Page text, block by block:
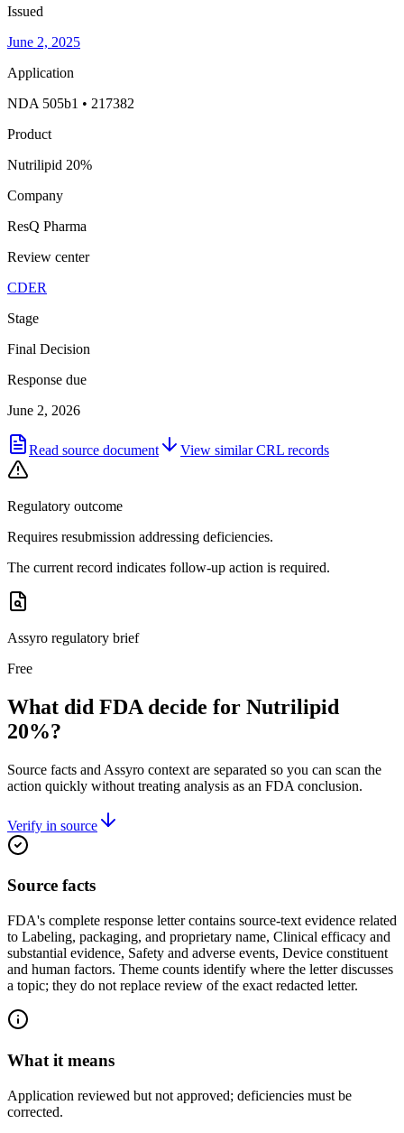
Issued
June 2, 2025
Application
NDA 505b1 • 217382
Product
Nutrilipid 20%
Company
ResQ Pharma
Review center
CDER
Stage
Final Decision
Response due
June 2, 2026
Read source document View similarCRL records
Regulatory outcome
Requires resubmission addressing deficiencies.
The current record indicates follow-up action is required.
Assyro regulatory brief
Free
What did FDA decide for Nutrilipid
20%?
Source facts and Assyro context are separated so you can scan the
action quickly without treating analysis as an FDA conclusion.
Verify in source
Source facts
FDA's complete response letter contains source-text evidence related
to Labeling, packaging, and proprietary name, Clinical efficacy and
substantial evidence, Safety and adverse events, Device constituent
and human factors. Theme counts identify where the letter discusses
a topic; they do not replace review of the exact redacted letter.
What it means
Application reviewed but not approved; deficiencies must be
corrected.